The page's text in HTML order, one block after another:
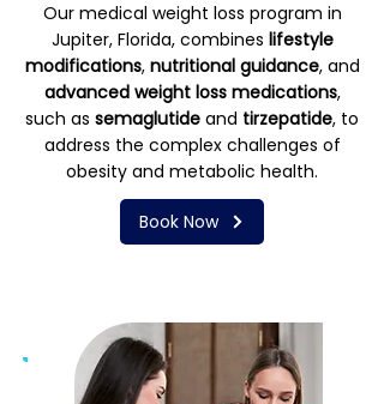
Our medical weight loss program in
Jupiter, Florida, combines lifestyle
modifications, nutritional guidance, and
advanced weight loss medications,
such as semaglutide and tirzepatide, to
address the complex challenges of
obesity and metabolic health.
Book Now